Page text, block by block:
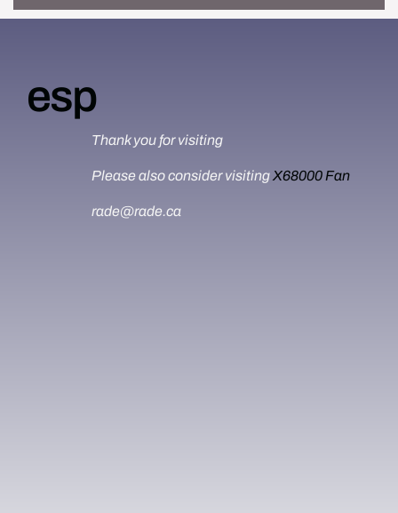
esp
Thank you for visiting
Please also consider visitingX68000 Fan
rade@rade.ca